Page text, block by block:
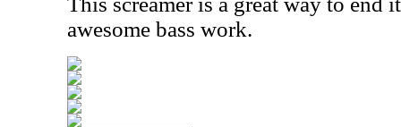
awesome bass work.